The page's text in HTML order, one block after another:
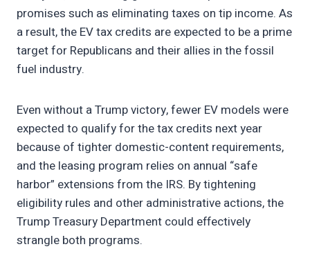
promises such as eliminating taxes on tip income. As
a result, the EV tax credits are expected to be a prime
target for Republicans and their allies in the fossil
fuel industry.
Even without a Trump victory, fewer EV models were
expected to qualify for the tax credits next year
because of tighter domestic-content requirements,
and the leasing program relies on annual “safe
harbor” extensions from the IRS. By tightening
eligibility rules and other administrative actions, the
Trump Treasury Department could effectively
strangle both programs.